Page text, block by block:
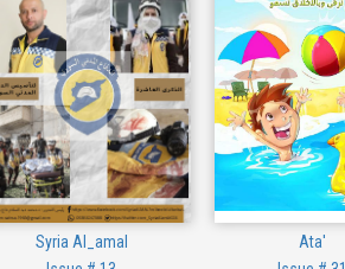
Syria Al_amal
Ata'